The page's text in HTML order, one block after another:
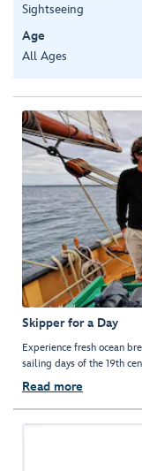
Sightseeing
Age
All Ages
Skipper for a Day
Experience fresh ocean
sailing days of the 19th
Read more